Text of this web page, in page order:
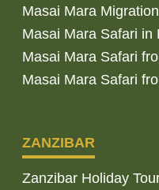
Masai Mara
Masai Mara Safari in
Masai Mara Safari
Masai Mara Safari
ZANZIBAR
Zanzibar Holiday